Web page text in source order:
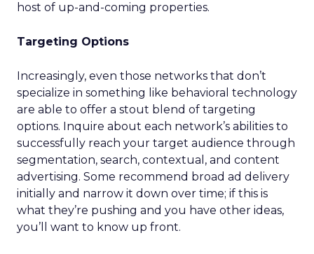
host of up-and-coming properties.
Targeting Options
Increasingly, even those networks that don’t
specialize in something like behavioral technology
are able to offer a stout blend of targeting
options. Inquire about each network’s abilities to
successfully reach your target audience through
segmentation, search, contextual, and content
advertising. Some recommend broad ad delivery
initially and narrow it down over time; if this is
what they’re pushing and you have other ideas,
you’ll want to know up front.